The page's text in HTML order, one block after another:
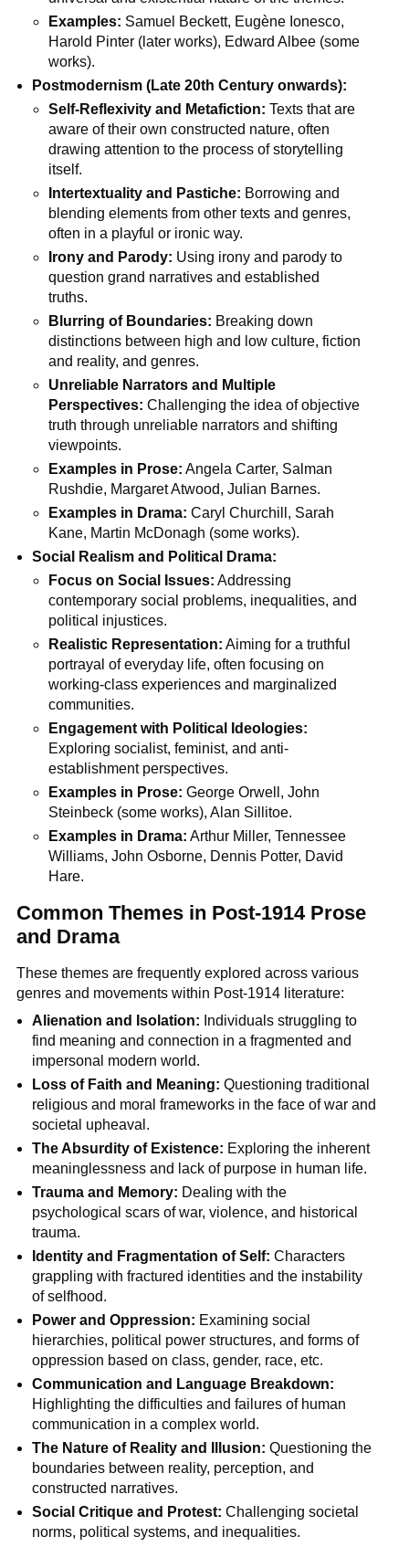
Examples: Samuel Beckett, Eugène Ionesco,
Harold Pinter (later works), Edward Albee (some
works).
Postmodernism (Late 20th Century onwards):
Self-Reflexivity and Metafiction: Texts that are
aware of their own constructed nature, often
drawing attention to the process of storytelling
itself.
Intertextuality and Pastiche: Borrowing and
blending elements from other texts and genres,
often in a playful or ironic way.
Irony and Parody: Using irony and parody to
question grand narratives and established
truths.
Blurring of Boundaries: Breaking down
distinctions between high and low culture, fiction
and reality, and genres.
Unreliable Narrators and Multiple
Perspectives: Challenging the idea of objective
truth through unreliable narrators and shifting
viewpoints.
Examples in Prose: Angela Carter, Salman
Rushdie, Margaret Atwood, Julian Barnes.
Examples in Drama: Caryl Churchill, Sarah
Kane, Martin McDonagh (some works).
Social Realism and Political Drama:
Focus on Social Issues: Addressing
contemporary social problems, inequalities, and
political injustices.
Realistic Representation: Aiming for a truthful
portrayal of everyday life, often focusing on
working-class experiences and marginalized
communities.
Engagement with Political Ideologies:
Exploring socialist, feminist, and anti-
establishment perspectives.
Examples in Prose: George Orwell, John
Steinbeck (some works), Alan Sillitoe.
Examples in Drama: Arthur Miller, Tennessee
Williams, John Osborne, Dennis Potter, David
Hare.
Common Themes in Post-1914 Prose
and Drama
These themes are frequently explored across various
genres and movements within Post-1914 literature:
Alienation and Isolation: Individuals struggling to
find meaning and connection in a fragmented and
impersonal modern world.
Loss of Faith and Meaning: Questioning traditional
religious and moral frameworks in the face of war and
societal upheaval.
The Absurdity of Existence: Exploring the inherent
meaninglessness and lack of purpose in human life.
Trauma and Memory: Dealing with the
psychological scars of war, violence, and historical
trauma.
Identity and Fragmentation of Self: Characters
grappling with fractured identities and the instability
of selfhood.
Power and Oppression: Examining social
hierarchies, political power structures, and forms of
oppression based on class, gender, race, etc.
Communication and Language Breakdown:
Highlighting the difficulties and failures of human
communication in a complex world.
The Nature of Reality and Illusion: Questioning the
boundaries between reality, perception, and
constructed narratives.
Social Critique and Protest: Challenging societal
norms, political systems, and inequalities.